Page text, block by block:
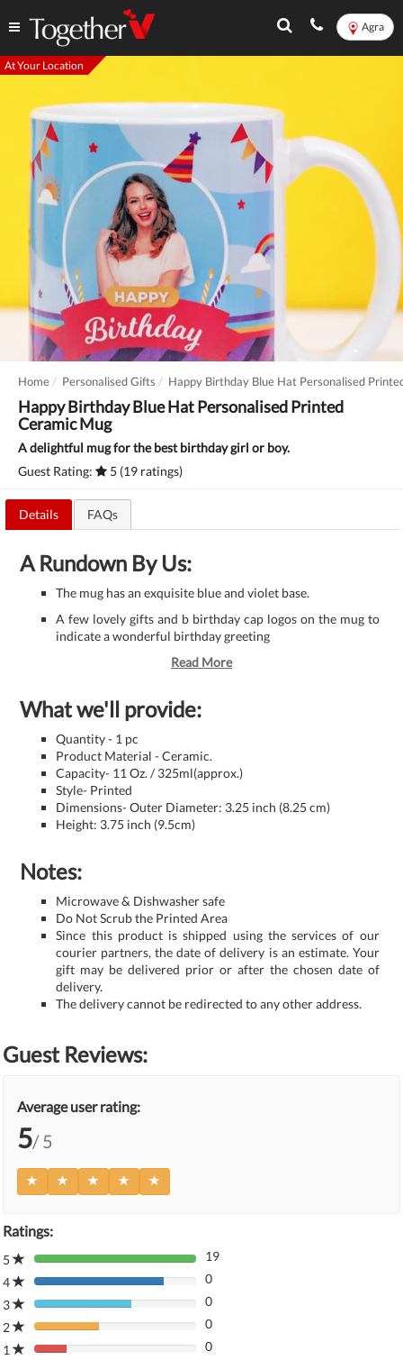
Agra
At Your Location
Home Personalised Gifts Happy Birthday Blue Hat Personalised
Happy Birthday Blue Hat Personalised Printed
Ceramic Mug
A delightful mug for the best birthday girl or boy.
Guest Rating:
5 (19 ratings)
Details FAQs
A Rundown By Us:
The mug has an exquisite blue and violet base.
A few lovely gifts and b birthday cap logos on the mug to
indicate a wonderful birthday greeting
Read More
What we'll provide:
Quantity - 1 pc
Product Material - Ceramic.
Capacity- 11 Oz. / 325ml(approx.)
Style- Printed
Dimensions- Outer Diameter: 3.25 inch (8.25 cm)
Height: 3.75 inch (9.5cm)
Notes:
Microwave & Dishwasher safe
Do Not Scrub the Printed Area
Since this product is shipped using the services of our
courier partners, the date of delivery is an estimate. Your
gift may be delivered prior or after the chosen date of
delivery.
The delivery cannot be redirected to any other address.
Guest Reviews:
Average user rating:
5/ 5
Ratings:
5
80%
Complete
(danger)
19
4
80%
Complete
(danger)
0
3
80%
Complete
(danger)
0
2
80%
Complete
0
1
80%
0